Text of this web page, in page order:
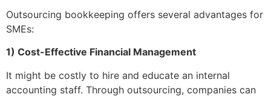
Outsourcing bookkeeping offers several advantages for
SMEs:
1) Cost-Effective Financial Management
It might be costly to hire and educate an internal
accounting staff. Through outsourcing, companies can